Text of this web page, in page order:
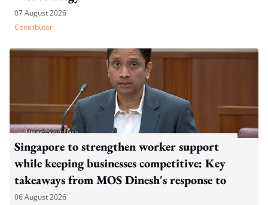
07 August 2026
Contributor
Singapore to strengthen worker support
while keeping businesses competitive: Key
takeaways from MOS Dinesh's response to
WP's motion
06 August 2026